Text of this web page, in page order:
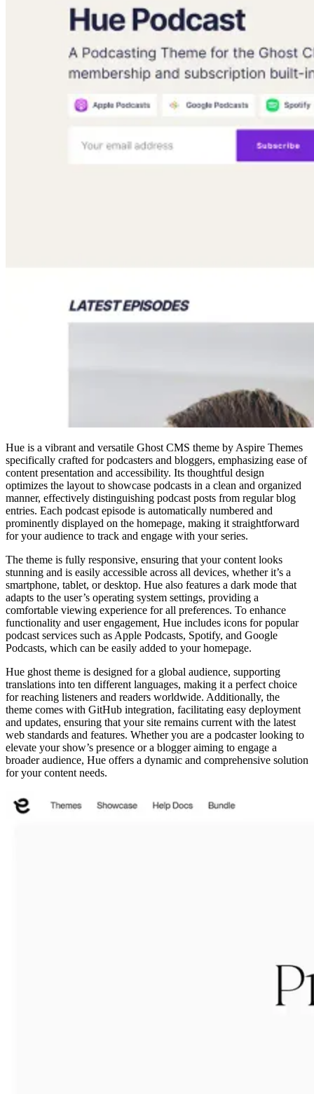
Hue is a vibrant and versatile Ghost CMS theme by Aspire Themes
specifically crafted for podcasters and bloggers, emphasizing ease of
content presentation and accessibility. Its thoughtful design
optimizes the layout to showcase podcasts in a clean and organized
manner, effectively distinguishing podcast posts from regular blog
entries. Each podcast episode is automatically numbered and
prominently displayed on the homepage, making it straightforward
for your audience to track and engage with your series.
The theme is fully responsive, ensuring that your content looks
stunning and is easily accessible across all devices, whether it’s a
smartphone, tablet, or desktop. Hue also features a dark mode that
adapts to the user’s operating system settings, providing a
comfortable viewing experience for all preferences. To enhance
functionality and user engagement, Hue includes icons for popular
podcast services such as Apple Podcasts, Spotify, and Google
Podcasts, which can be easily added to your homepage.
Hue ghost theme is designed for a global audience, supporting
translations into ten different languages, making it a perfect choice
for reaching listeners and readers worldwide. Additionally, the
theme comes with GitHub integration, facilitating easy deployment
and updates, ensuring that your site remains current with the latest
web standards and features. Whether you are a podcaster looking to
elevate your show’s presence or a blogger aiming to engage a
broader audience, Hue offers a dynamic and comprehensive solution
for your content needs.